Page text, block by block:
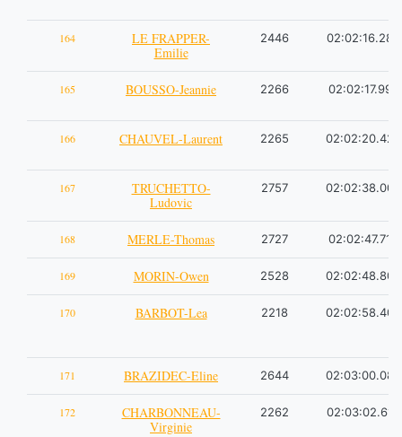
164
LE FRAPPER-
Emilie
2446 02:02:16.28
165 BOUSSO-Jeannie 2266 02:02:17.99
166 CHAUVEL-Laurent 2265 02:02:20.42
167
TRUCHETTO-
Ludovic
2757 02:02:38.00
168 MERLE-Thomas 2727 02:02:47.71
169 MORIN-Owen 2528 02:02:48.80
170 BARBOT-Lea 2218 02:02:58.40
171 BRAZIDEC-Eline 2644 02:03:00.08
172
CHARBONNEAU-
Virginie
2262 02:03:02.61